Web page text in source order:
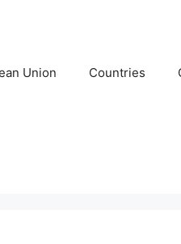
Union Countries